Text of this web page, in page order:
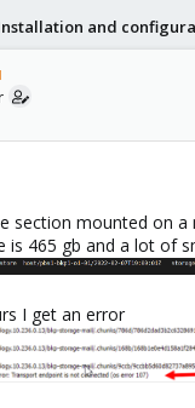
and
section mounted on a
is 465 gb and a lot of
I get an error